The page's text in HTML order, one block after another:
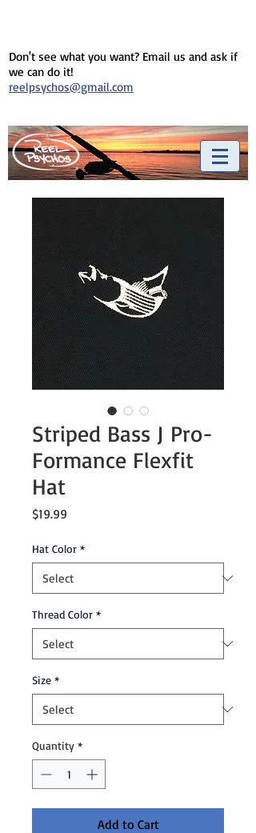
Don't see what you want? Email us and ask if
we can do it!
reelpsychos@gmail.com
Striped Bass J Pro-
Formance Flexfit
Hat
$19.99
Hat Color *
Thread Color *
Size *
Quantity *
Add to Cart